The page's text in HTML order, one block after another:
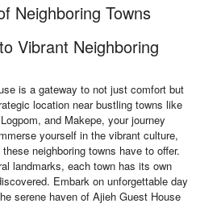
Neighboring Towns
Vibrant Neighboring
is a gateway to not just comfort but
location near bustling towns like
and Makepe, your journey
yourself in the vibrant culture,
neighboring towns have to offer.
landmarks, each town has its own
Embark on unforgettable day
serene haven of Ajieh Guest House